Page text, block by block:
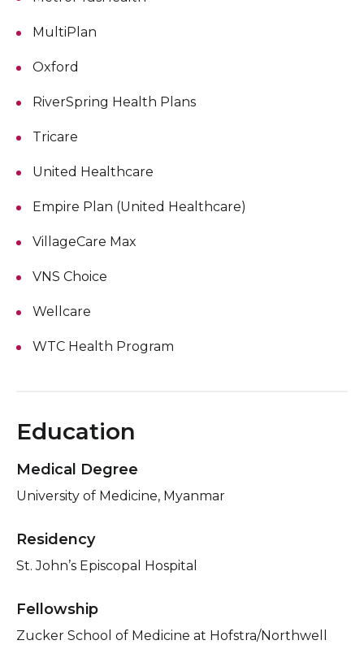
MultiPlan
Oxford
RiverSpring Health Plans
Tricare
United Healthcare
Empire Plan (United Healthcare)
VillageCare Max
VNS Choice
Wellcare
WTC Health Program
Education
Medical Degree
University of Medicine, Myanmar
Residency
St. John’s Episcopal Hospital
Fellowship
Zucker School of Medicine at Hofstra/Northwell